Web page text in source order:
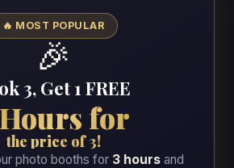
🔥 MOST POPULAR
🎉
3, Get 1 FREE
for
the price of 3!
photo booths for 3 hours and